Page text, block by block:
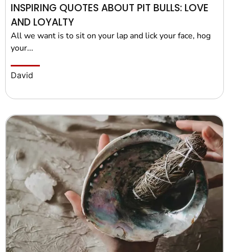
INSPIRING QUOTES ABOUT PIT BULLS: LOVE
AND LOYALTY
All we want is to sit on your lap and lick your face, hog
your...
David